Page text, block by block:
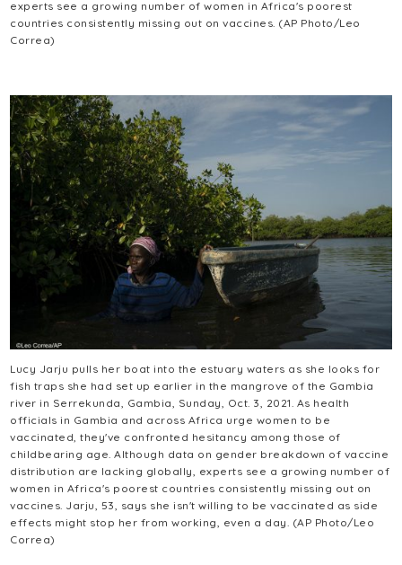
experts see a growing number of women in Africa's poorest
countries consistently missing out on vaccines. (AP Photo/Leo
Correa)
Lucy Jarju pulls her boat into the estuary waters as she looks for
fish traps she had set up earlier in the mangrove of the Gambia
river in Serrekunda, Gambia, Sunday, Oct. 3, 2021. As health
officials in Gambia and across Africa urge women to be
vaccinated, they've confronted hesitancy among those of
childbearing age. Although data on gender breakdown of vaccine
distribution are lacking globally, experts see a growing number of
women in Africa's poorest countries consistently missing out on
vaccines. Jarju, 53, says she isn't willing to be vaccinated as side
effects might stop her from working, even a day. (AP Photo/Leo
Correa)